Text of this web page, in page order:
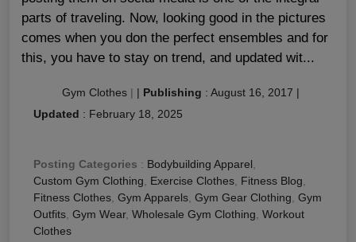
parts of traveling. Now, looking good in the pictures
comes when you don the perfect ensembles and for
this, you have to stay on trend, and updated wit...
Gym Clothes | | Publishing : August 16, 2017 |
Updated : February 18, 2025
Posting Categories : Bodybuilding Apparel,
Custom Gym Clothing, Exercise Clothes, Fitness Blog,
Fitness Clothes, Gym Apparels, Gym Gear Clothing, Gym
Outfits, Gym Wear, Wholesale Gym Clothing, Workout
Clothes